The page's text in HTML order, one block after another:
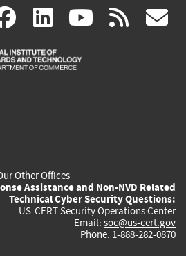
facebook
(link
is
linkedin
(link
is
(link rss
Other Offices
Assistance and Non-NVD Related
Technical Cyber Security Questions:
US-CERT Security Operations Center
Email: soc@us-cert.gov
Phone: 1-888-282-0870